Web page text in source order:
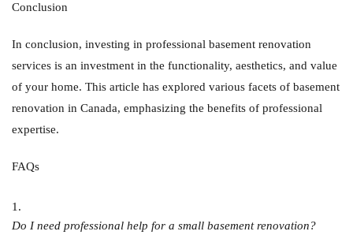
Conclusion
In conclusion, investing in professional basement renovation
services is an investment in the functionality, aesthetics, and value
of your home. This article has explored various facets of basement
renovation in Canada, emphasizing the benefits of professional
expertise.
FAQs
Do I need professional help for a small basement renovation?